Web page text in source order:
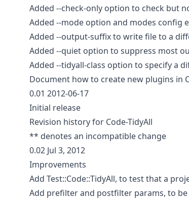
Added --check-only option to check but
Added --mode option and modes config
Added --output-suffix to write file to a
Added --quiet option to suppress most
Added --tidyall-class option to specify a
Document how to create new plugins in
0.01 2012-06-17
Initial release
Revision history for Code-TidyAll
** denotes an incompatible change
0.02 Jul 3, 2012
Improvements
Add Test::Code::TidyAll, to test that a
Add prefilter and postfilter params, to